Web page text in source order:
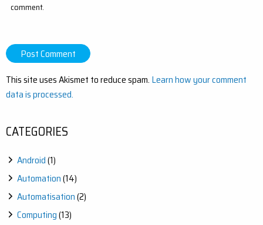
comment.
This site uses Akismet to reduce spam. Learn how your comment
data is processed.
CATEGORIES
Android(1)
Automation(14)
Automatisation(2)
Computing(13)